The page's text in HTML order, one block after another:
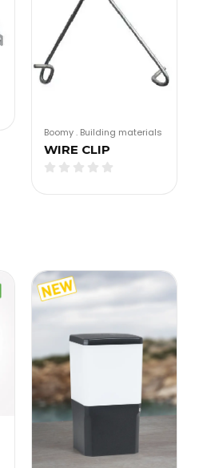
Boomy. Building materials
WIRE CLIP